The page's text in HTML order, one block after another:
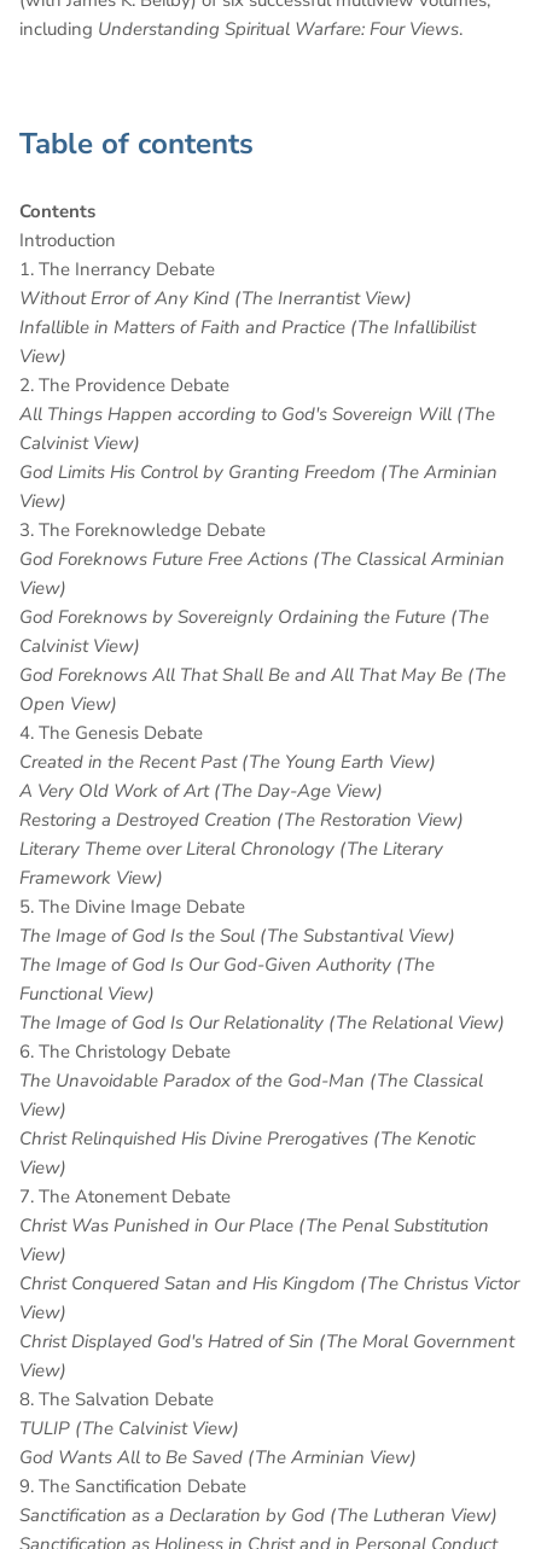
including Understanding Spiritual Warfare: Four Views.
Table of contents
Contents
Introduction
1. The Inerrancy Debate
Without Error of Any Kind (The Inerrantist View)
Infallible in Matters of Faith and Practice (The Infallibilist
View)
2. The Providence Debate
All Things Happen according to God's Sovereign Will (The
Calvinist View)
God Limits His Control by Granting Freedom (The Arminian
View)
3. The Foreknowledge Debate
God Foreknows Future Free Actions (The Classical Arminian
View)
God Foreknows by Sovereignly Ordaining the Future (The
Calvinist View)
God Foreknows All That Shall Be and All That May Be (The
Open View)
4. The Genesis Debate
Created in the Recent Past (The Young Earth View)
A Very Old Work of Art (The Day-Age View)
Restoring a Destroyed Creation (The Restoration View)
Literary Theme over Literal Chronology (The Literary
Framework View)
5. The Divine Image Debate
The Image of God Is the Soul (The Substantival View)
The Image of God Is Our God-Given Authority (The
Functional View)
The Image of God Is Our Relationality (The Relational View)
6. The Christology Debate
The Unavoidable Paradox of the God-Man (The Classical
View)
Christ Relinquished His Divine Prerogatives (The Kenotic
View)
7. The Atonement Debate
Christ Was Punished in Our Place (The Penal Substitution
View)
Christ Conquered Satan and His Kingdom (The Christus Victor
View)
Christ Displayed God's Hatred of Sin (The Moral Government
View)
8. The Salvation Debate
TULIP (The Calvinist View)
God Wants All to Be Saved (The Arminian View)
9. The Sanctification Debate
Sanctification as a Declaration by God (The Lutheran View)